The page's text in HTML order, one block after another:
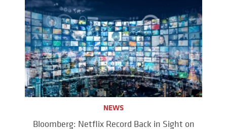
NEWS
Bloomberg: Netflix Record Back in Sight on